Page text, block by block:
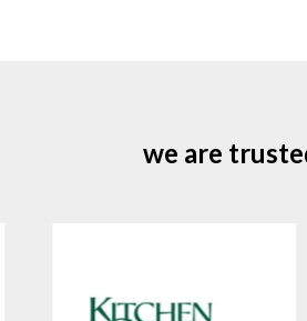
we are